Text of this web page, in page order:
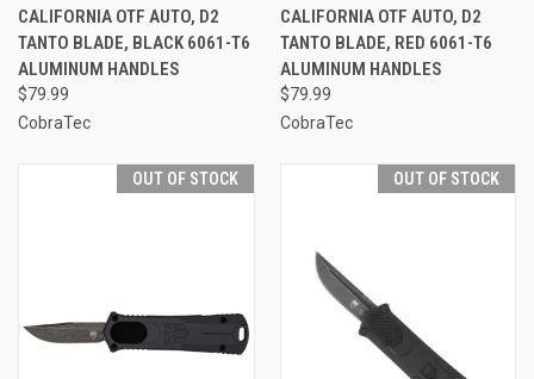
CALIFORNIA OTF AUTO, D2
TANTO BLADE, BLACK 6061-T6
ALUMINUM HANDLES
$79.99
CobraTec
CALIFORNIA OTF AUTO, D2
TANTO BLADE, RED 6061-T6
ALUMINUM HANDLES
$79.99
CobraTec
OUT OF STOCK OUT OF STOCK